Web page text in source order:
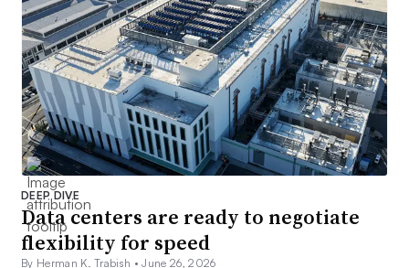
DEEP DIVE
Data centers are ready to negotiate
flexibility for speed
By Herman K. Trabish •June 26, 2026